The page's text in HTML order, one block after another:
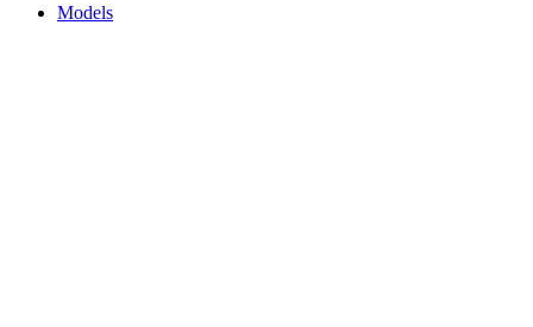
Models